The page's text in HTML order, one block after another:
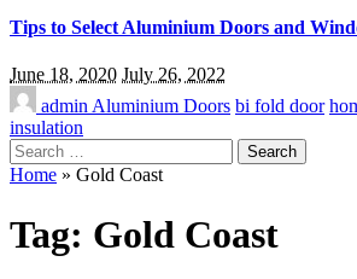
Tips to Select Aluminium Doors and
June 18, 2020 July 26, 2022
admin Aluminium Doors bi fold door
insulation
Search
for:
Home » Gold Coast
Tag: Gold Coast